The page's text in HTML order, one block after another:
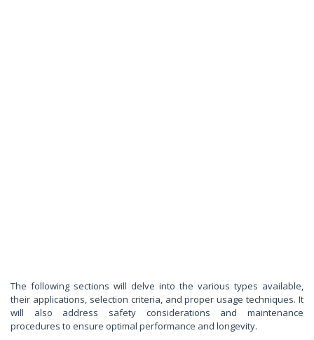
The following sections will delve into the various types available,
their applications, selection criteria, and proper usage techniques. It
will also address safety considerations and maintenance
procedures to ensure optimal performance and longevity.